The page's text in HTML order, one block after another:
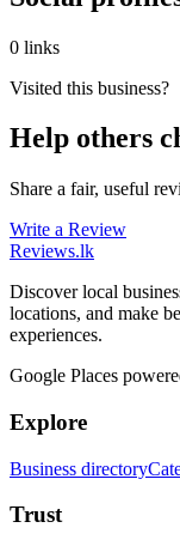
0 links
Visited this business?
Help others
Share a fair, useful
Write a Review
Reviews.lk
Discover local
locations, and make
experiences.
Google Places
Explore
Business directory
Trust